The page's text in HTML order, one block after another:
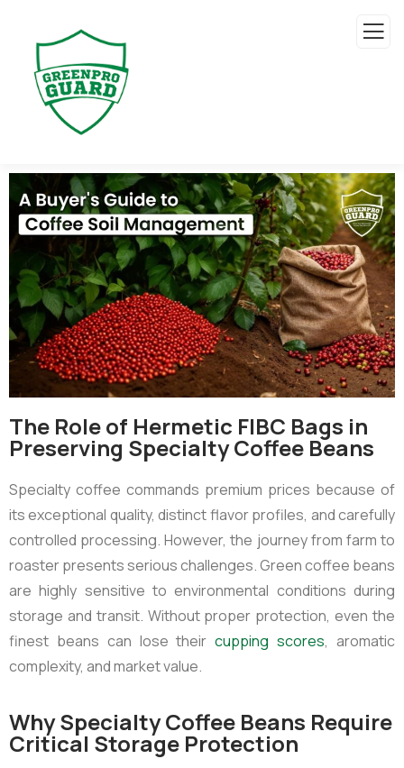
The Role of Hermetic FIBC Bags in
Preserving Specialty Coffee Beans
Specialty coffee commands premium prices because of
its exceptional quality, distinct flavor profiles, and carefully
controlled processing. However, the journey from farm to
roaster presents serious challenges. Green coffee beans
are highly sensitive to environmental conditions during
storage and transit. Without proper protection, even the
finest beans can lose theircupping scores, aromatic
complexity, and market value.
Why Specialty Coffee Beans Require
Critical Storage Protection